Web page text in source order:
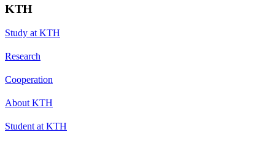
KTH
Study at KTH
Research
Cooperation
About KTH
Student at KTH